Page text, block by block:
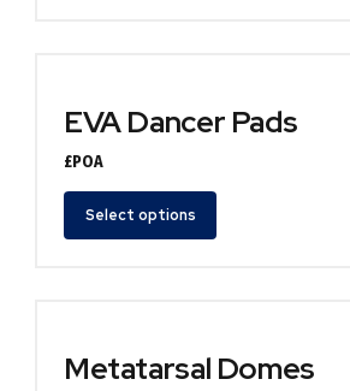
EVA Dancer Pads
£POA
Select options
Metatarsal Domes